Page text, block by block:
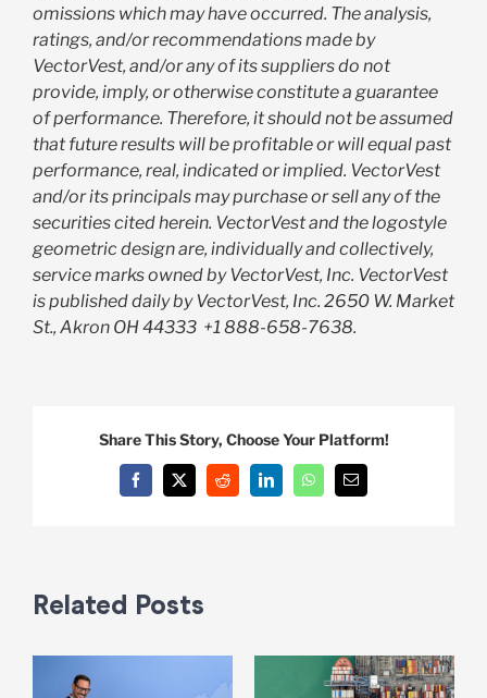
omissions which may have occurred. The analysis,
ratings, and/or recommendations made by
VectorVest, and/or any of its suppliers do not
provide, imply, or otherwise constitute a guarantee
of performance. Therefore, it should not be assumed
that future results will be profitable or will equal past
performance, real, indicated or implied. VectorVest
and/or its principals may purchase or sell any of the
securities cited herein. VectorVest and the logostyle
geometric design are, individually and collectively,
service marks owned by VectorVest, Inc. VectorVest
is published daily by VectorVest, Inc. 2650 W. Market
St., Akron OH 44333 +1 888-658-7638.
Share This Story, Choose Your Platform!
Facebook
X Reddit LinkedInWhatsAppEmail
Related Posts